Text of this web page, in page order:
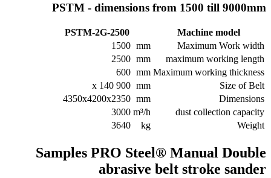
PSTM - dimensions from 1500 till 9000mm
Machine model
PSTM-2G-2500
Maximum Work width
mm
1500
maximum working length
mm
2500
Maximum working thickness
mm
600
Size of Belt
mm
900 x 140
Dimensions
mm
4350x4200x2350
dust collection capacity
m³/h
3000
Weight
kg
3640
Samples PRO Steel® Manual Double
abrasive belt stroke sander